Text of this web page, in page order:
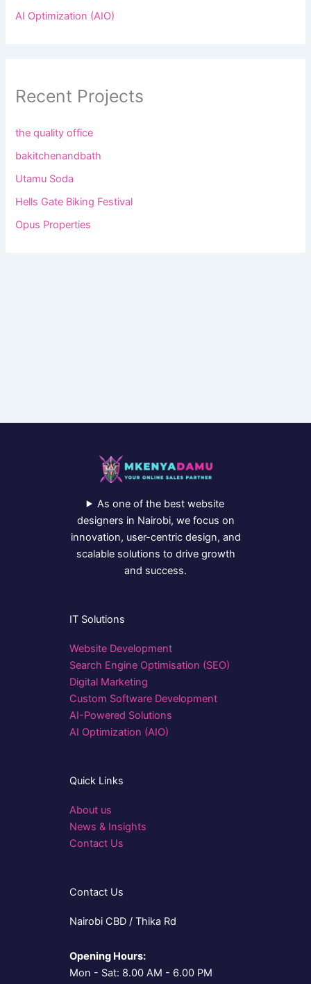
AI Optimization (AIO)
Recent Projects
the quality office
bakitchenandbath
Utamu Soda
Hells Gate Biking Festival
Opus Properties
As one of the best website
designers in Nairobi, we focus on
innovation, user-centric design, and
scalable solutions to drive growth
and success.
IT Solutions
Website Development
Search Engine Optimisation (SEO)
Digital Marketing
Custom Software Development
AI-Powered Solutions
AI Optimization (AIO)
Quick Links
About us
News & Insights
Contact Us
Contact Us
Nairobi CBD / Thika Rd
Opening Hours:
Mon - Sat: 8.00 AM - 6.00 PM